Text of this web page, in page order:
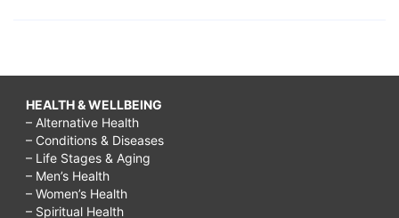
HEALTH & WELLBEING
– Alternative Health
– Conditions & Diseases
– Life Stages & Aging
– Men’s Health
– Women’s Health
– Spiritual Health